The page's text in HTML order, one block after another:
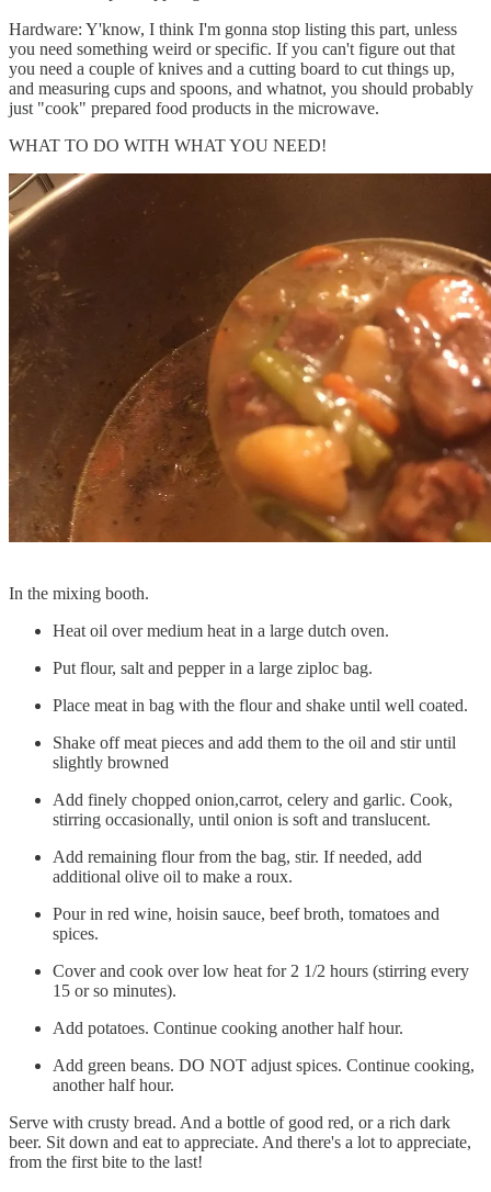
Hardware: Y'know, I think I'm gonna stop listing this part, unless
you need something weird or specific. If you can't figure out that
you need a couple of knives and a cutting board to cut things up,
and measuring cups and spoons, and whatnot, you should probably
just "cook" prepared food products in the microwave.
WHAT TO DO WITH WHAT YOU NEED!
In the mixing booth.
Heat oil over medium heat in a large dutch oven.
Put flour, salt and pepper in a large ziploc bag.
Place meat in bag with the flour and shake until well coated.
Shake off meat pieces and add them to the oil and stir until
slightly browned
Add finely chopped onion,carrot, celery and garlic. Cook,
stirring occasionally, until onion is soft and translucent.
Add remaining flour from the bag, stir. If needed, add
additional olive oil to make a roux.
Pour in red wine, hoisin sauce, beef broth, tomatoes and
spices.
Cover and cook over low heat for 2 1/2 hours (stirring every
15 or so minutes).
Add potatoes. Continue cooking another half hour.
Add green beans. DO NOT adjust spices. Continue cooking,
another half hour.
Serve with crusty bread. And a bottle of good red, or a rich dark
beer. Sit down and eat to appreciate. And there's a lot to appreciate,
from the first bite to the last!